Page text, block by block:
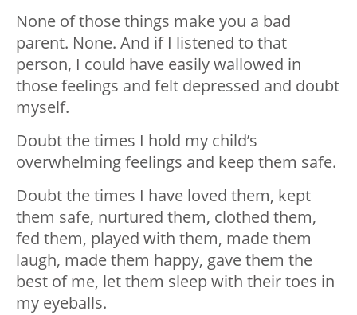
None of those things make you a bad
parent. None. And if I listened to that
person, I could have easily wallowed in
those feelings and felt depressed and doubt
myself.
Doubt the times I hold my child’s
overwhelming feelings and keep them safe.
Doubt the times I have loved them, kept
them safe, nurtured them, clothed them,
fed them, played with them, made them
laugh, made them happy, gave them the
best of me, let them sleep with their toes in
my eyeballs.